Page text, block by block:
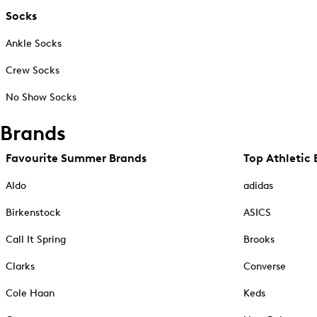
Socks
Ankle Socks
Crew Socks
No Show Socks
Brands
Favourite Summer Brands
Aldo
Birkenstock
Call It Spring
Clarks
Cole Haan
Top Athletic
adidas
ASICS
Brooks
Converse
Keds